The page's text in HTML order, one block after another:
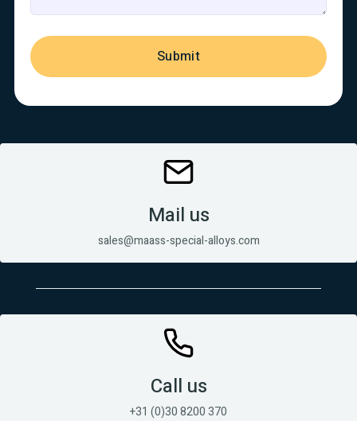
Mail us
sales@maass-special-alloys.com
Call us
+31 (0)30 8200 370